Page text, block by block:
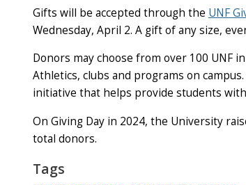
Gifts will be accepted through the UNF
Wednesday, April 2. A gift of any size,
Donors may choose from over 100 UNF
Athletics, clubs and programs on
initiative that helps provide students
On Giving Day in 2024, the University
total donors.
Tags